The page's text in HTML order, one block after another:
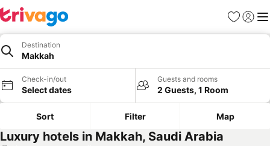
Favorites
Sign in
Destination
Makkah
Check-in/out
Select dates
Guests and rooms
2 Guests, 1 Room
Sort Filter Map
Luxury hotels in Makkah, Saudi Arabia